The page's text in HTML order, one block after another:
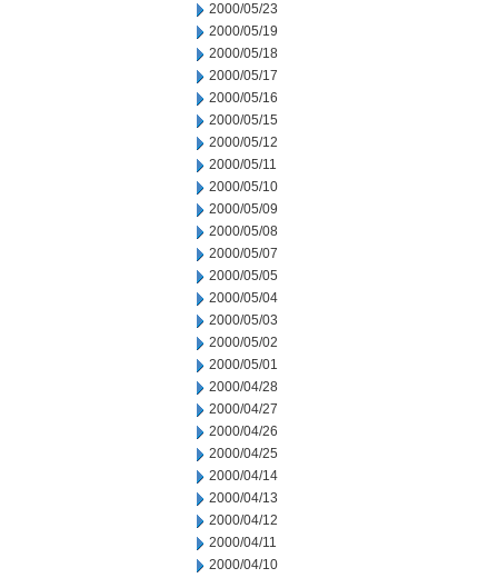
2000/05/23
2000/05/19
2000/05/18
2000/05/17
2000/05/16
2000/05/15
2000/05/12
2000/05/11
2000/05/10
2000/05/09
2000/05/08
2000/05/07
2000/05/05
2000/05/04
2000/05/03
2000/05/02
2000/05/01
2000/04/28
2000/04/27
2000/04/26
2000/04/25
2000/04/14
2000/04/13
2000/04/12
2000/04/11
2000/04/10